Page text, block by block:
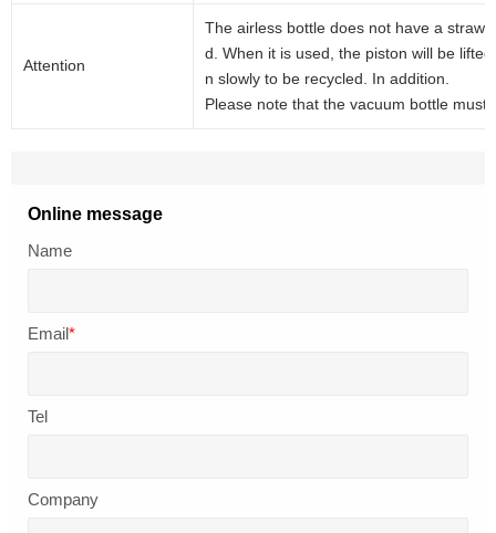
Attention
The airless bottle does not have a
d. When it is used, the piston will be
n slowly to be recycled. In addition.
Please note that the vacuum bottle
Online message
Name
Email*
Tel
Company